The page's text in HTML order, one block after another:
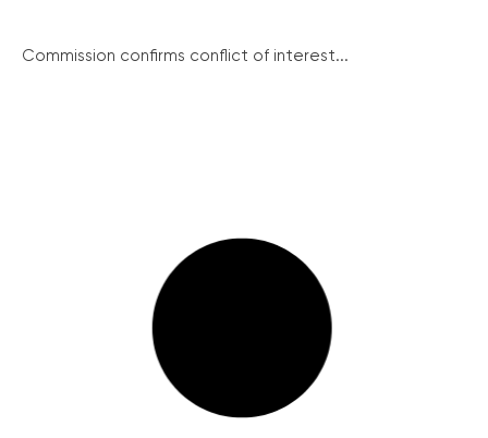
Commission confirms conflict of interest...